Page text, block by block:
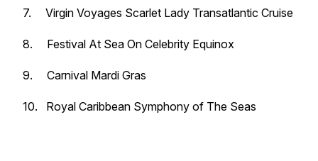
7. Virgin Voyages Scarlet Lady Transatlantic Cruise
8. Festival At Sea On Celebrity Equinox
9. Carnival Mardi Gras
10. Royal Caribbean Symphony of The Seas